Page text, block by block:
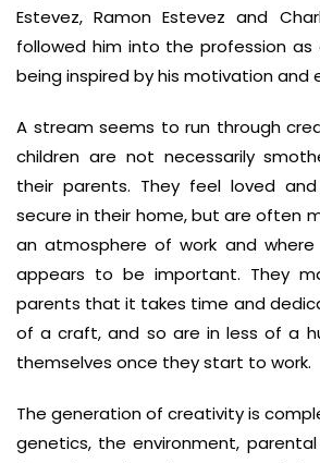
Estevez, Ramon Estevez and
followed him into the profession
being inspired by his motivation and
A stream seems to run through
children are not necessarily
their parents. They feel loved
secure in their home, but are often
an atmosphere of work and where
appears to be important. They
parents that it takes time and
of a craft, and so are in less of a
themselves once they start to work.
The generation of creativity is
genetics, the environment,